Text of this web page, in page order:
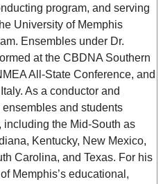
program, and serving
University of Memphis
Ensembles under Dr.
at the CBDNA Southern
All-State Conference, and
As a conductor and
ensembles and students
including the Mid-South as
Kentucky, New Mexico,
Carolina, and Texas. For his
Memphis’s educational,